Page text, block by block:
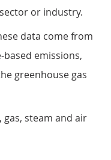
or industry.
data come from
emissions,
greenhouse gas
gas, steam and air